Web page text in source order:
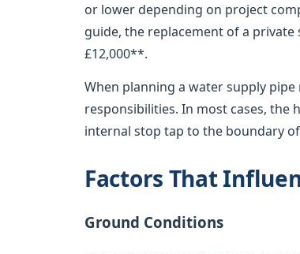
or lower depending on project
guide, the replacement of a
£12,000**.
When planning a water supply
responsibilities. In most cases,
internal stop tap to the boundary
Factors That
Ground Conditions